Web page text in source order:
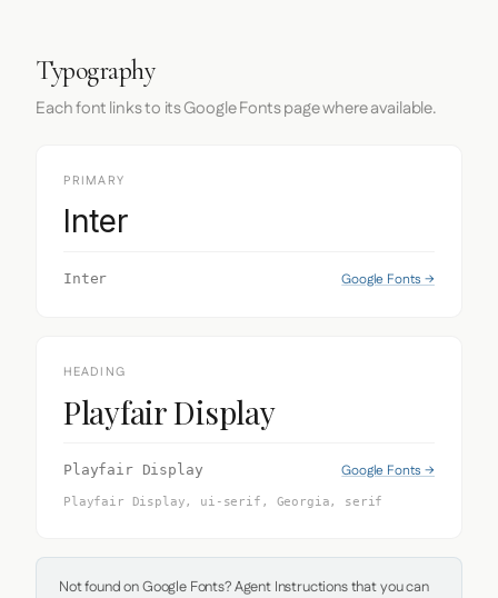
Typography
Each font links to its Google Fonts page where available.
PRIMARY
Inter
Inter Google Fonts →
HEADING
Playfair Display
Playfair Display Google Fonts →
Playfair Display, ui-serif, Georgia, serif
Not found on Google Fonts? Agent Instructions that you can